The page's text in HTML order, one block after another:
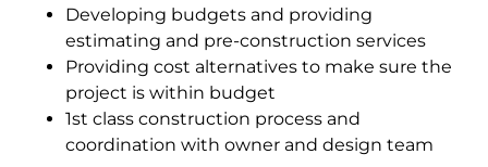
Developing budgets and providing
estimating and pre-construction services
Providing cost alternatives to make sure the
project is within budget
1st class construction process and
coordination with owner and design team